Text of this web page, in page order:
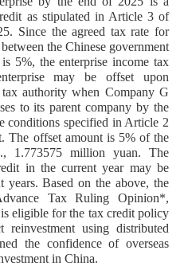
as stipulated in Article 3 of
Since the agreed tax rate for
the Chinese government
5%, the enterprise income tax
may be offset upon
authority when Company G
to its parent company by the
conditions specified in Article 2
The offset amount is 5% of the
1.773575 million yuan. The
in the current year may be
years. Based on the above, the
Tax Ruling Opinion*,
eligible for the tax credit policy
reinvestment using distributed
the confidence of overseas
in China.